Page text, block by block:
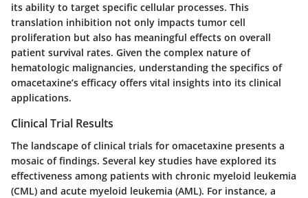
its ability to target specific cellular processes. This
translation inhibition not only impacts tumor cell
proliferation but also has meaningful effects on overall
patient survival rates. Given the complex nature of
hematologic malignancies, understanding the specifics of
omacetaxine’s efficacy offers vital insights into its clinical
applications.
Clinical Trial Results
The landscape of clinical trials for omacetaxine presents a
mosaic of findings. Several key studies have explored its
effectiveness among patients with chronic myeloid leukemia
(CML) and acute myeloid leukemia (AML). For instance, a